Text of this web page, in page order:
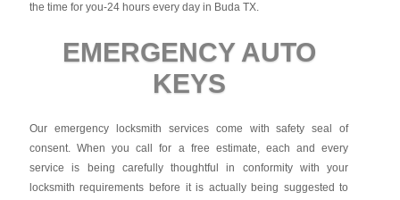
the time for you-24 hours every day in Buda TX.
EMERGENCY AUTO
KEYS
Our emergency locksmith services come with safety seal of
consent. When you call for a free estimate, each and every
service is being carefully thoughtful in conformity with your
locksmith requirements before it is actually being suggested to